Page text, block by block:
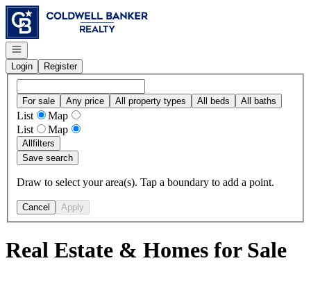
Go to: Homepage
Open navigation
Login
Register
For sale Any price All property types All beds All baths
List
Map
List
Map
Allfilters
Save search
Draw to select your area(s). Tap a boundary to add a point.
Cancel Apply
Real Estate & Homes for Sale